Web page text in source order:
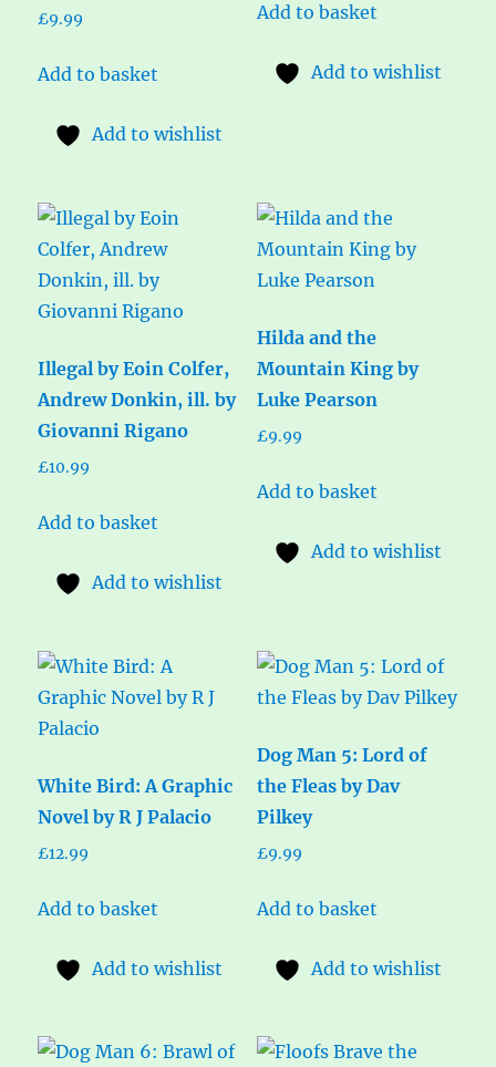
£9.99
Add to basket
Add to wishlist
Add to basket
Add to wishlist
Illegal by Eoin Colfer,
Andrew Donkin, ill. by
Giovanni Rigano
£10.99
Add to basket
Add to wishlist
Hilda and the
Mountain King by
Luke Pearson
£9.99
Add to basket
Add to wishlist
White Bird: A Graphic
Novel by R J Palacio
£12.99
Add to basket
Add to wishlist
Dog Man 5: Lord of
the Fleas by Dav
Pilkey
£9.99
Add to basket
Add to wishlist